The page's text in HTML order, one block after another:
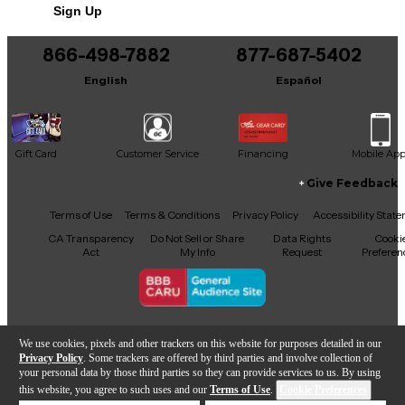
We use cookies, pixels and other trackers on this website for purposes detailed in our
Privacy Policy . Some trackers are offered by third parties and involve collection of
your personal data by those third parties so they can provide services to us. By using
this website, you agree to such uses and our Terms of Use.
It may be Answered within 48 hours.
Sign Up
866-498-7882
English
877-687-5402
Español
Gift Card Customer Service Financing Mobile App
Facebook
X YouTubeInstagram
TikTokThreads
Give Feedback
Terms of Use Terms & Conditions Privacy Policy
Accessibility
CA Transparency
Act
Do Not Sell or Share
My Info
Data Rights
Request
Copyright © Guitar Center Inc.